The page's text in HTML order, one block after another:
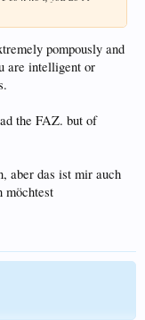
pompously and
are intelligent or
the FAZ. but of
aber das ist mir auch
möchtest